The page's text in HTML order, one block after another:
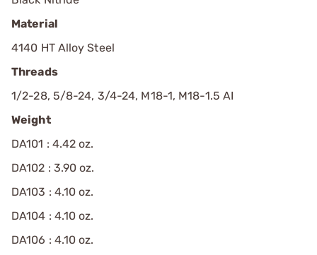
Material
4140 HT Alloy Steel
Threads
1/2-28, 5/8-24, 3/4-24, M18-1, M18-1.5 AI
Weight
DA101 : 4.42 oz.
DA102 : 3.90 oz.
DA103 : 4.10 oz.
DA104 : 4.10 oz.
DA106 : 4.10 oz.